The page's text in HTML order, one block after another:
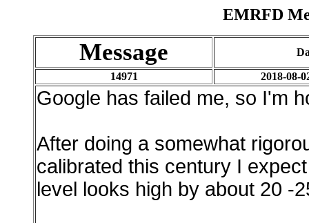
EMRFD
Message
14971 2018-08-
Google has failed me, so I'm
After doing a somewhat
calibrated this century I
level looks high by about 20 -